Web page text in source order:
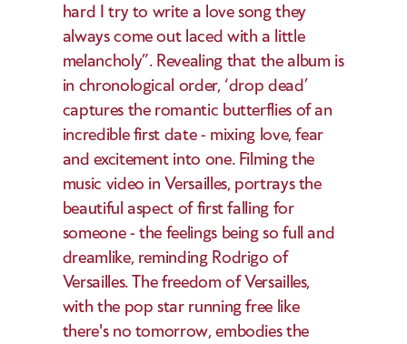
hard I try to write a love song they
always come out laced with a little
melancholy”. Revealing that the album is
in chronological order, ‘drop dead’
captures the romantic butterflies of an
incredible first date - mixing love, fear
and excitement into one. Filming the
music video in Versailles, portrays the
beautiful aspect of first falling for
someone - the feelings being so full and
dreamlike, reminding Rodrigo of
Versailles. The freedom of Versailles,
with the pop star running free like
there's no tomorrow, embodies the